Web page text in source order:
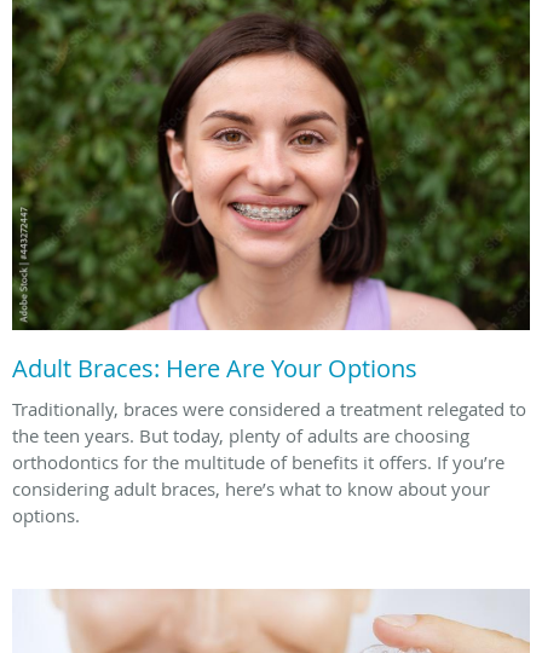
Adult Braces: Here Are Your Options
Traditionally, braces were considered a treatment relegated to
the teen years. But today, plenty of adults are choosing
orthodontics for the multitude of benefits it offers. If you’re
considering adult braces, here’s what to know about your
options.